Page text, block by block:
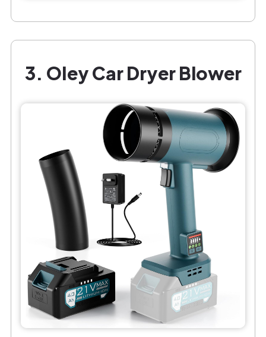
3. OIey Car Dryer Blower